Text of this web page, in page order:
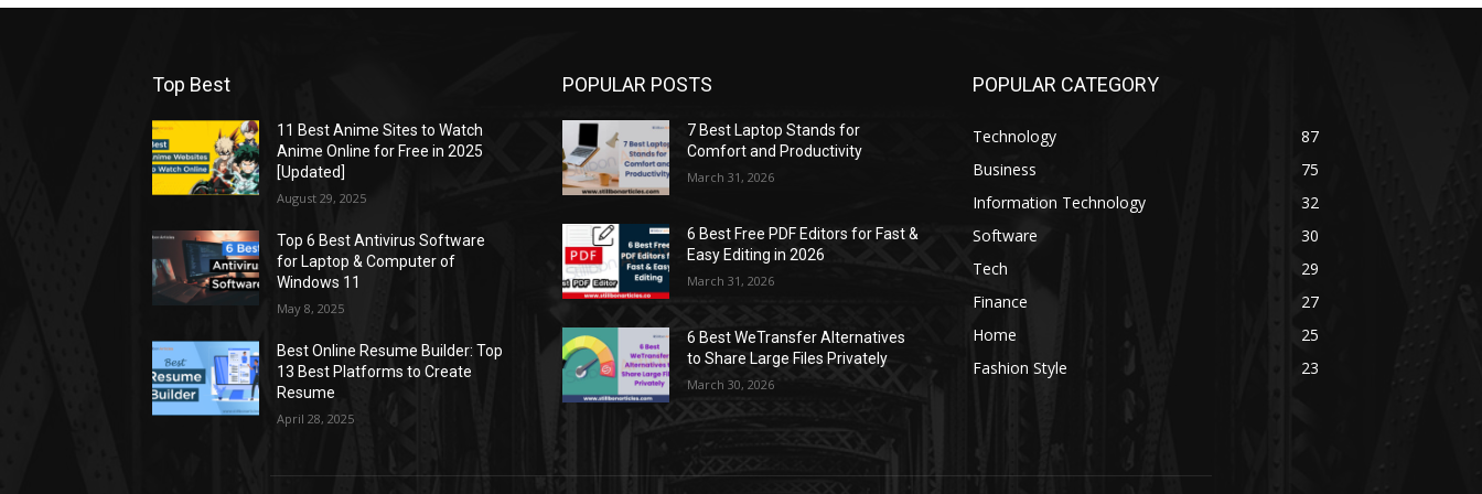
Top Best
11 Best Anime Sites to Watch
Anime Online for Free in 2025
[Updated]
August 29, 2025
Top 6 Best Antivirus Software
for Laptop & Computer of
Windows 11
May 8, 2025
Best Online Resume Builder: Top
13 Best Platforms to Create
Resume
April 28, 2025
POPULAR POSTS
7 Best Laptop Stands for
Comfort and Productivity
March 31, 2026
6 Best Free PDF Editors for Fast &
Easy Editing in 2026
March 31, 2026
6 Best WeTransfer Alternatives
to Share Large Files Privately
March 30, 2026
POPULAR CATEGORY
Technology
87
Business
75
Information Technology
32
Software
30
Tech
29
Finance
27
Home
25
Fashion Style
23